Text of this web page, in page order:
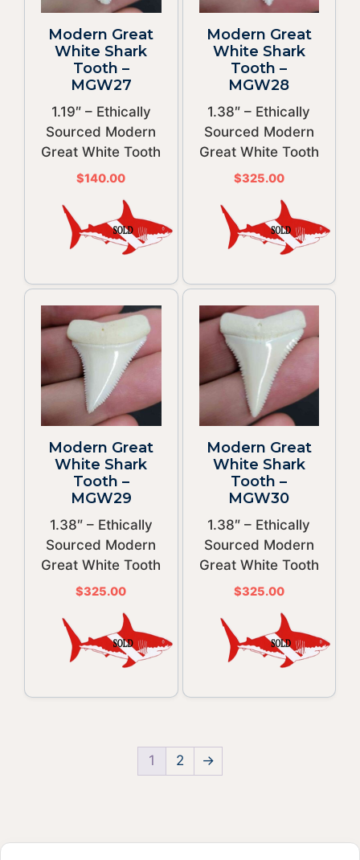
Modern Great
White Shark
Tooth –
MGW27
1.19″ – Ethically
Sourced Modern
Great White Tooth
$140.00
Modern Great
White Shark
Tooth –
MGW28
1.38″ – Ethically
Sourced Modern
Great White Tooth
$325.00
Modern Great
White Shark
Tooth –
MGW29
1.38″ – Ethically
Sourced Modern
Great White Tooth
$325.00
Modern Great
White Shark
Tooth –
MGW30
1.38″ – Ethically
Sourced Modern
Great White Tooth
$325.00
1 2 →